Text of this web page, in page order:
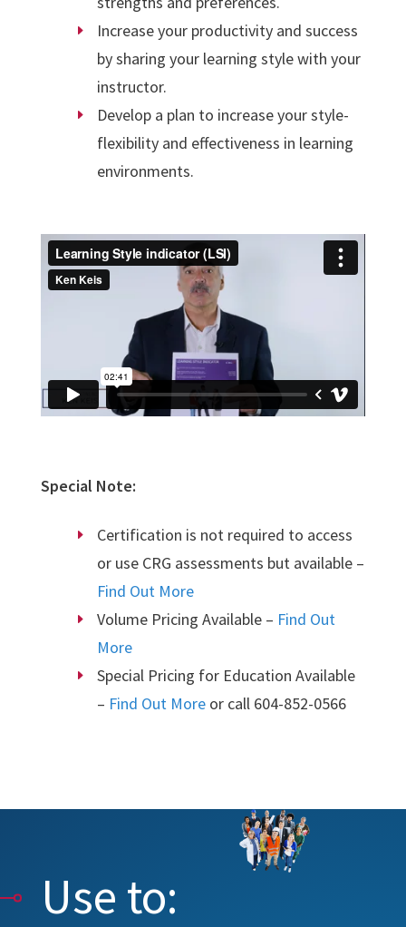
Increase your productivity and success
by sharing your learning style with your
instructor.
Develop a plan to increase your style-
flexibility and effectiveness in learning
environments.
Special Note:
Certification is not required to access
or use CRG assessments but available –
Find Out More
Volume Pricing Available – Find Out
More
Special Pricing for Education Available
– Find Out Moreor call 604-852-0566
Use to: